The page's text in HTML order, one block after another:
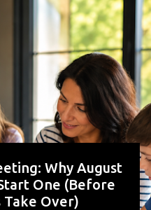
Why August
One (Before
Take Over)